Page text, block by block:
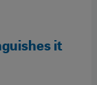
it